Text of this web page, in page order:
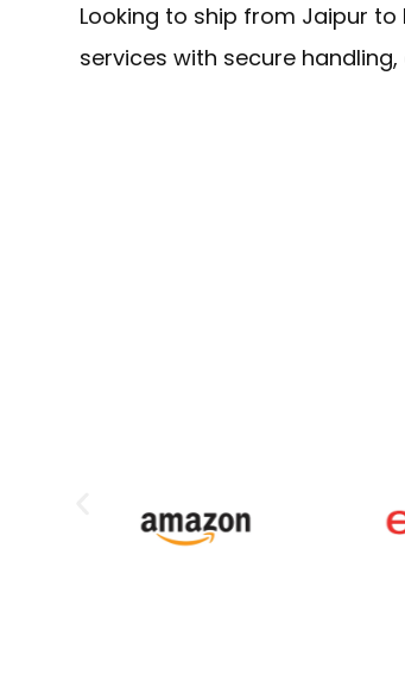
Looking to ship from Jaipur
services with secure